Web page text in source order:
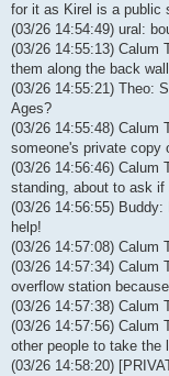
for it as Kirel is a public
(03/26 14:54:49) ural:
(03/26 14:55:13) Calum
them along the back
(03/26 14:55:21) Theo:
Ages?
(03/26 14:55:48) Calum
someone's private copy
(03/26 14:56:46) Calum
standing, about to ask
(03/26 14:56:55)
help!
(03/26 14:57:08) Calum
(03/26 14:57:34) Calum
overflow station
(03/26 14:57:38) Calum
(03/26 14:57:56) Calum
other people to take the
(03/26 14:58:20)